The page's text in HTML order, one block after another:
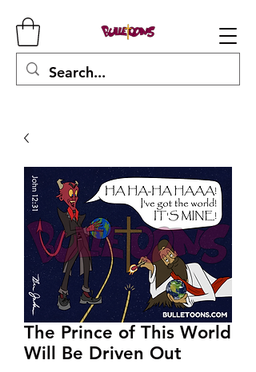
The Prince of This World
Will Be Driven Out